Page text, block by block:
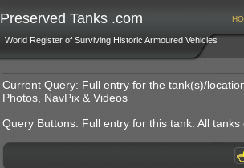
Preserved Tanks .com
World Register of Surviving Historic Armoured Vehicles
Current Query: Full entry for the tank(s)/
Photos, NavPix & Videos
Query Buttons: Full entry for this tank. All